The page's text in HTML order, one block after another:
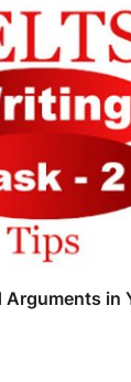
Arguments in